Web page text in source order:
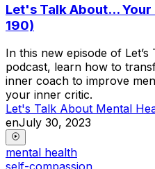
Let's Talk About...
190)
In this new episode of
podcast, learn how to
inner coach to improve
your inner critic.
Let's Talk About Mental
enJuly 30, 2023
mental health
self-compassion